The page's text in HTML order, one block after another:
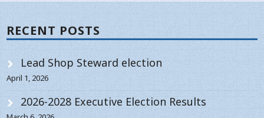
RECENT POSTS
Lead Shop Steward election
April 1, 2026
2026-2028 Executive Election Results